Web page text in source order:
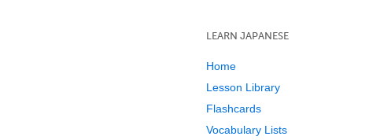
LEARN JAPANESE
Home
Lesson Library
Flashcards
Vocabulary Lists